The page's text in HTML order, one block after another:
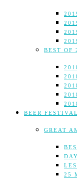
BEST OF
BEER
GREAT
25